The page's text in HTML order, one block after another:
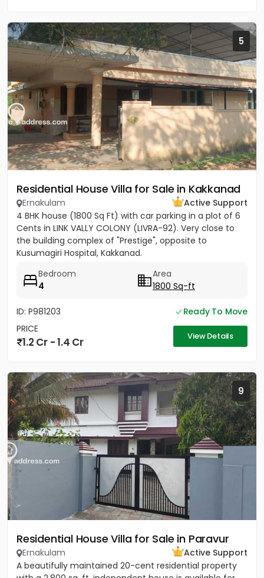
5
Residential House Villa for Sale in Kakkanad
Ernakulam
Active Support
4 BHK house (1800 Sq Ft) with car parking in a plot of 6
Cents in LINK VALLY COLONY (LIVRA-92). Very close to
the building complex of "Prestige", opposite to
Kusumagiri Hospital, Kakkanad.
Bedroom
4
Area
1800 Sq-ft
ID: P981203
Ready To Move
PRICE
1.2 Cr - 1.4 Cr View Details
9
Residential House Villa for Sale in Paravur
Ernakulam
Active Support
A beautifully maintained 20-cent residential property